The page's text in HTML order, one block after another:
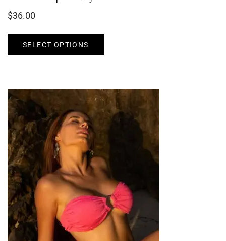
$36.00
SELECT OPTIONS